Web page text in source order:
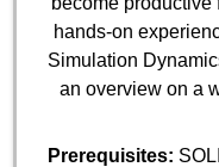
hands-on
Simulation
an overview on a
Prerequisites: